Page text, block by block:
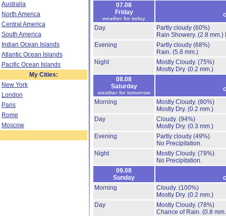
Australia
North America
Central America
South America
Indian Ocean Islands
Atlantic Ocean Islands
Pacific Ocean Islands
My Cities:
New York
London
Paris
Rome
Moscow
07.08
Friday
weather for today
Day
Partly cloudy (60%)
Rain Showery. (2.8 mm.)
Evening
Partly cloudy (68%)
Rain. (5.8 mm.)
Night
Mostly Cloudy. (75%)
Mostly Dry. (0.2 mm.)
08.08
Saturday
weather for tomorrow
Morning
Mostly Cloudy. (80%)
Mostly Dry. (0.2 mm.)
Day
Cloudy. (94%)
Mostly Dry. (0.3 mm.)
Evening
Partly cloudy (49%)
No Precipitation.
Night
Mostly Cloudy. (79%)
No Precipitation.
09.08
Sunday
Morning
Cloudy. (100%)
Mostly Dry. (0.2 mm.)
Day
Mostly Cloudy. (78%)
Chance of Rain. (0.8